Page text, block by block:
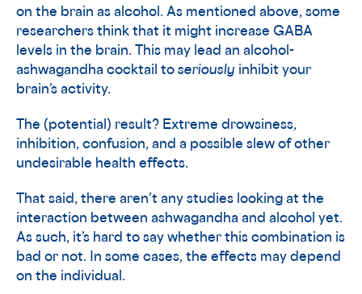
on the brain as alcohol. As mentioned above, some
researchers think that it might increase GABA
levels in the brain. This may lead an alcohol-
ashwagandha cocktail to seriously inhibit your
brain’s activity.
The (potential) result? Extreme drowsiness,
inhibition, confusion, and a possible slew of other
undesirable health effects.
That said, there aren’t any studies looking at the
interaction between ashwagandha and alcohol yet.
As such, it’s hard to say whether this combination is
bad or not. In some cases, the effects may depend
on the individual.